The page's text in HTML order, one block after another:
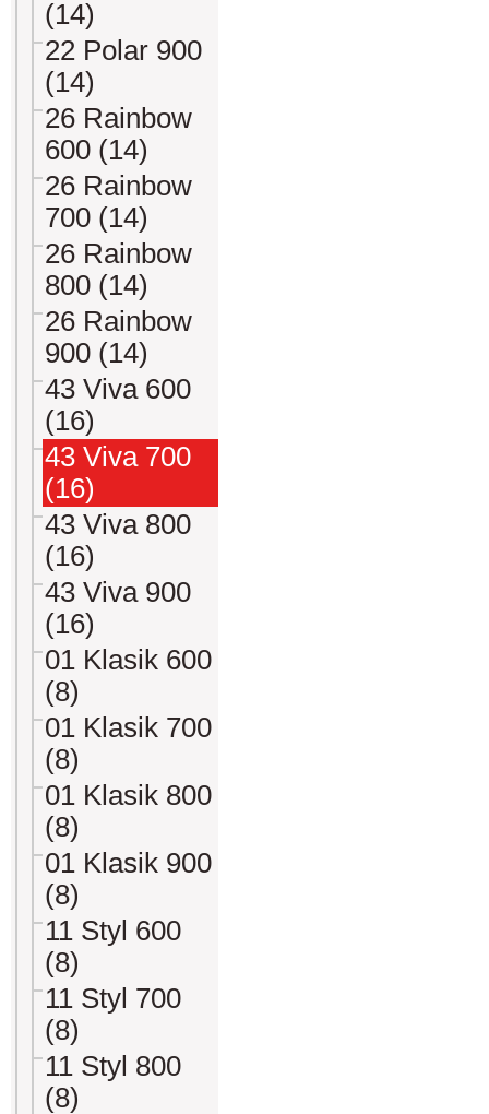
(14)
22 Polar 900
(14)
26 Rainbow
600 (14)
26 Rainbow
700 (14)
26 Rainbow
800 (14)
26 Rainbow
900 (14)
43 Viva 600
(16)
43 Viva 700
(16)
43 Viva 800
(16)
43 Viva 900
(16)
01 Klasik 600
(8)
01 Klasik 700
(8)
01 Klasik 800
(8)
01 Klasik 900
(8)
11 Styl 600
(8)
11 Styl 700
(8)
11 Styl 800
(8)